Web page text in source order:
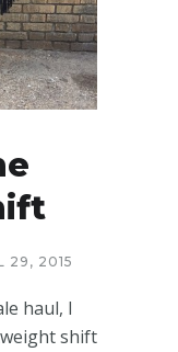
29, 2015
haul, I
shift